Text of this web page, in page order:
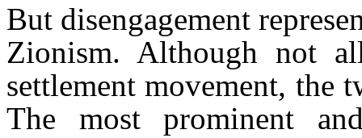
But disengagement
Zionism. Although not
settlement movement, the
The most prominent